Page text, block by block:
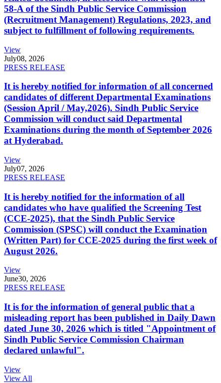
58-A of the Sindh Public Service Commission
(Recruitment Management) Regulations, 2023, and
subject to fulfillment of following requirements.
View
July08, 2026
PRESS RELEASE
It is hereby notified for information of all concerned
candidates of different Departmental Examinations
(Session April / May,2026). Sindh Public Service
Commission will conduct said Departmental
Examinations during the month of September 2026
at Hyderabad.
View
July07, 2026
PRESS RELEASE
It is hereby notified for the information of all
candidates who have qualified the Screening Test
(CCE-2025), that the Sindh Public Service
Commission (SPSC) will conduct the Examination
(Written Part) for CCE-2025 during the first week of
August 2026.
View
June30, 2026
PRESS RELEASE
It is for the information of general public that a
misleading report has been published in Daily Dawn
dated June 30, 2026 which is titled "Appointment of
Sindh Public Service Commission Chairman
declared unlawful".
View
View All